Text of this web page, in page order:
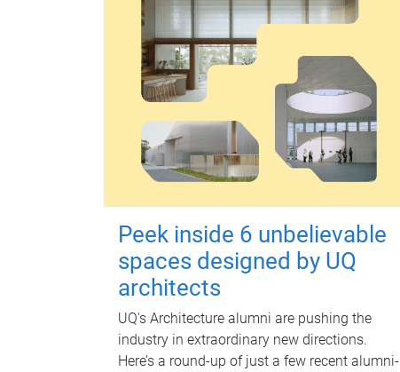
Peek inside 6 unbelievable
spaces designed by UQ
architects
UQ's Architecture alumni are pushing the
industry in extraordinary new directions.
Here’s a round-up of just a few recent alumni-